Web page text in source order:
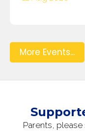
More Events...
Parents,